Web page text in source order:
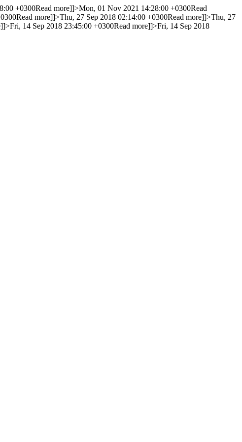
+0300Read more]]>Mon, 01 Nov 2021 14:28:00 +0300Read
Read more]]>Thu, 27 Sep 2018 02:14:00 +0300Read more]]>Thu, 27
Fri, 14 Sep 2018 23:45:00 +0300Read more]]>Fri, 14 Sep 2018